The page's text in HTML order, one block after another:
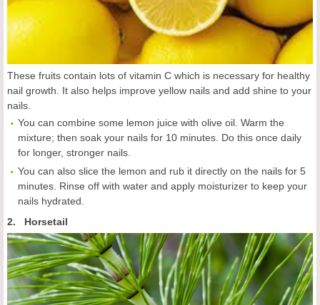
These fruits contain lots of vitamin C which is necessary for healthy
nail growth. It also helps improve yellow nails and add shine to your
nails.
You can combine some lemon juice with olive oil. Warm the
mixture; then soak your nails for 10 minutes. Do this once daily
for longer, stronger nails.
You can also slice the lemon and rub it directly on the nails for 5
minutes. Rinse off with water and apply moisturizer to keep your
nails hydrated.
2. Horsetail